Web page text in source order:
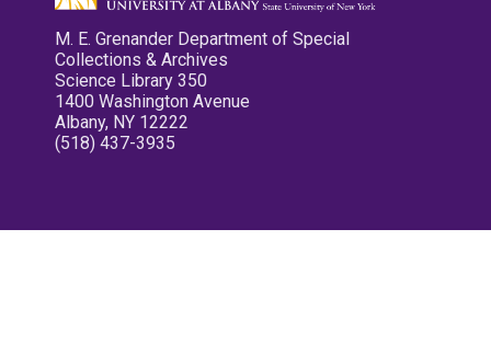
M. E. Grenander Department of Special
Collections & Archives
Science Library 350
1400 Washington Avenue
Albany, NY 12222
(518) 437-3935